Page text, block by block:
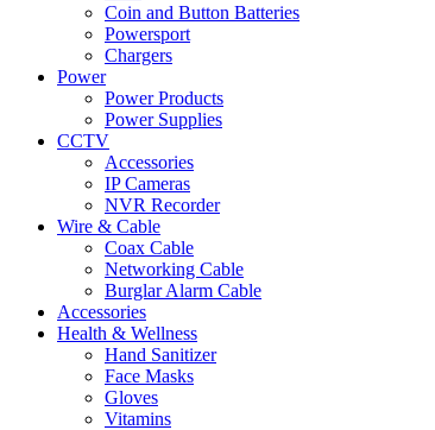
Coin and Button Batteries
Powersport
Chargers
Power
Power Products
Power Supplies
CCTV
Accessories
IP Cameras
NVR Recorder
Wire & Cable
Coax Cable
Networking Cable
Burglar Alarm Cable
Accessories
Health & Wellness
Hand Sanitizer
Face Masks
Gloves
Vitamins